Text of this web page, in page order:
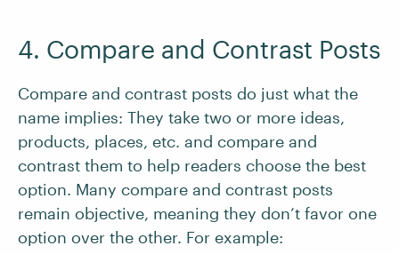
4. Compare and Contrast Posts
Compare and contrast posts do just what the
name implies: They take two or more ideas,
products, places, etc. and compare and
contrast them to help readers choose the best
option. Many compare and contrast posts
remain objective, meaning they don’t favor one
option over the other. For example: